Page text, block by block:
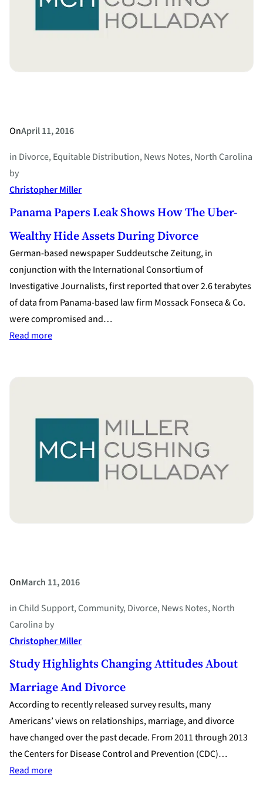
to
OnApril 11, 2016
in Divorce, Equitable Distribution, News Notes, North Carolina
by
Christopher Miller
Panama Papers Leak Shows How The Uber-
Wealthy Hide Assets During Divorce
German-based newspaper Suddeutsche Zeitung, in
conjunction with the International Consortium of
Investigative Journalists, first reported that over 2.6 terabytes
of data from Panama-based law firm Mossack Fonseca & Co.
were compromised and…
Read more:
How
Uber-
Hide
OnMarch 11, 2016
inChild Support, Community, Divorce, News Notes, North
Carolina by
Christopher Miller
Study Highlights Changing Attitudes About
Marriage And Divorce
According to recently released survey results, many
Americans’ views on relationships, marriage, and divorce
have changed over the past decade. From 2011 through 2013
the Centers for Disease Control and Prevention (CDC)…
Read more: